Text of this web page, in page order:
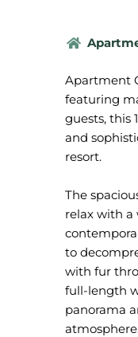
Apartment
featuring
guests, this
and
resort.
The
relax with a
to
with fur
full-length
panorama